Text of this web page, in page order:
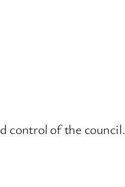
control of the council.